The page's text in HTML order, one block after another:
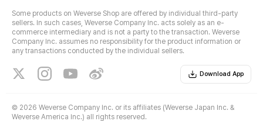
Some products on Weverse Shop are offered by individual third-party
sellers. In such cases, Weverse Company Inc. acts solely as an e-
commerce intermediary and is not a party to the transaction. Weverse
Company Inc. assumes no responsibility for the product information or
any transactions conducted by the individual sellers.
Download App
© 2026 Weverse Company Inc. or its affiliates (Weverse Japan Inc. &
Weverse America Inc.) all rights reserved.